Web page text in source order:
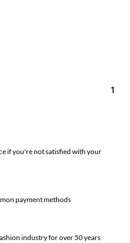
Recycled Polyester with Straps
1
if you're not satisfied with your
payment methods
industry for over 50 years